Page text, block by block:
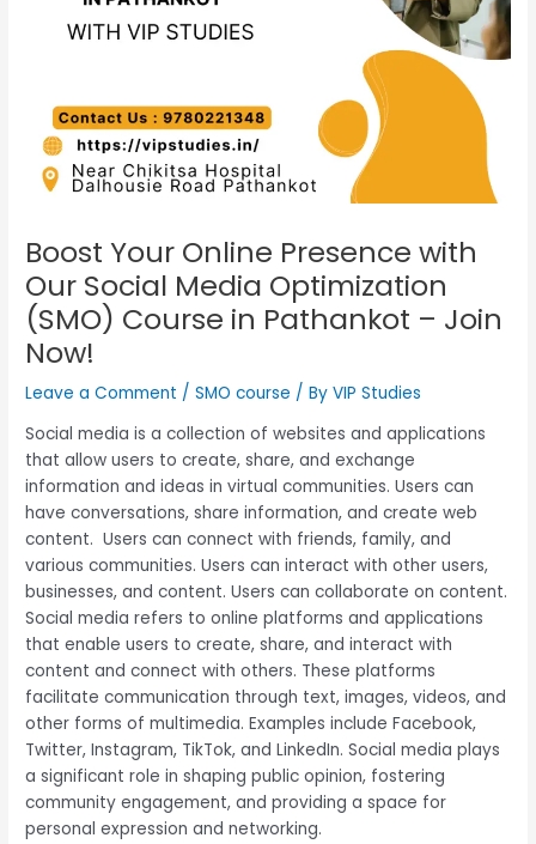
Boost Your Online Presence with
Our Social Media Optimization
(SMO) Course in Pathankot – Join
Now!
Leave a Comment /SMO course / ByVIP Studies
Social media isa collection of websites and applications
that allow users to create, share, and exchange
information and ideas in virtual communities.Users can
have conversations, share information, and create web
content. Users can connect with friends, family, and
various communities. Users can interact with other users,
businesses, and content. Users can collaborate on content.
Social media refers to online platforms and applications
that enable users to create, share, and interact with
content and connect with others. These platforms
facilitate communication through text, images, videos, and
other forms of multimedia. Examples include Facebook,
Twitter, Instagram, TikTok, and LinkedIn. Social media plays
a significant role in shaping public opinion, fostering
community engagement, and providing a space for
personal expression and networking.